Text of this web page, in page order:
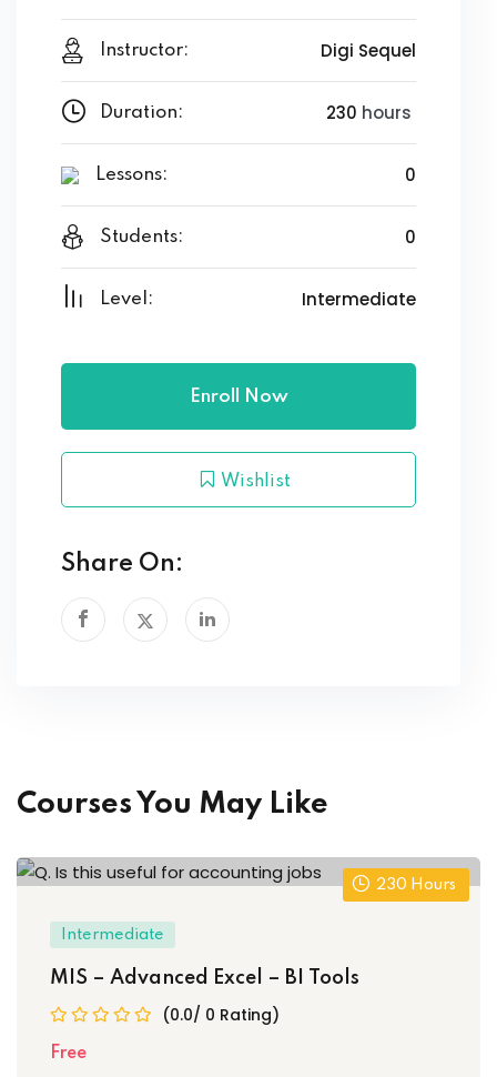
Instructor: Digi Sequel
Duration: 230 hours
Lessons: 0
Students: 0
Level: Intermediate
Enroll Now
Wishlist
Share On:
Courses You May Like
230 Hours
Intermediate
MIS – Advanced Excel – BI Tools
(0.0/ 0 Rating)
Free